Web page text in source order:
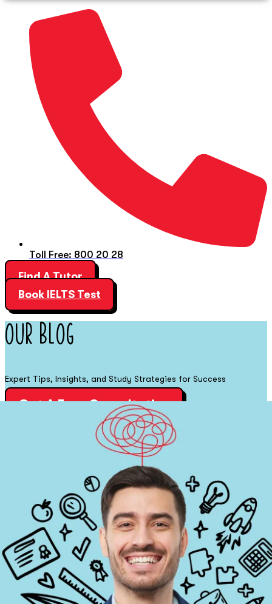
Toll Free: 800 20 28
Find A Tutor
Book IELTS Test
Our Blog
Expert Tips, Insights, and Study Strategies for Success
Get A Free Consultation